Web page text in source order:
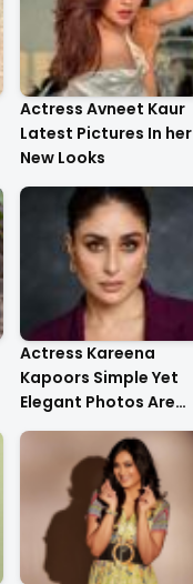
Actress Avneet Kaur
Latest Pictures In her
New Looks
Actress Kareena
Kapoors Simple Yet
Elegant Photos Are
Heartwarming